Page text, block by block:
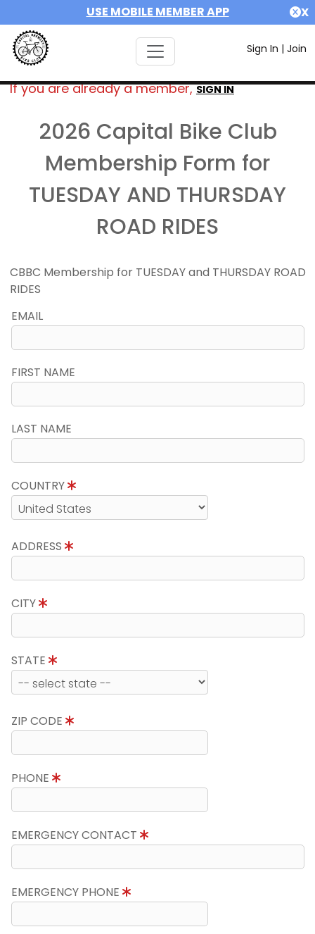
USE MOBILE MEMBER APP X
Sign In | Join
If you are already a member,SIGN IN
2026 Capital Bike Club
Membership Form for
TUESDAY AND THURSDAY
ROAD RIDES
CBBC Membership for TUESDAY and THURSDAY ROAD
RIDES
EMAIL
FIRST NAME
LAST NAME
COUNTRY
ADDRESS
CITY
STATE
ZIP CODE
PHONE
EMERGENCY CONTACT
EMERGENCY PHONE